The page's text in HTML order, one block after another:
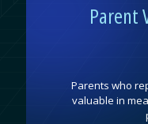
Parent
Parents who
valuable in